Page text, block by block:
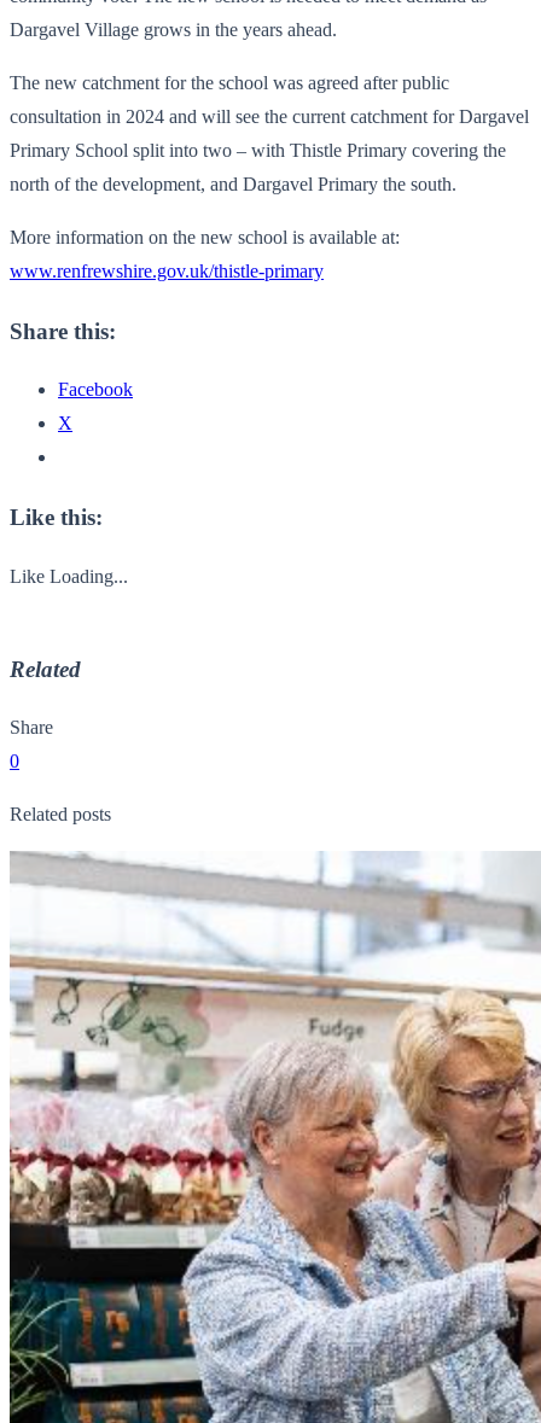
Dargavel Village grows in the years ahead.
The new catchment for the school was agreed after public
consultation in 2024 and will see the current catchment for Dargavel
Primary School split into two – with Thistle Primary covering the
north of the development, and Dargavel Primary the south.
More information on the new school is available at:
www.renfrewshire.gov.uk/thistle-primary
Share this:
Facebook
X
Like this:
Like Loading...
Related
Share
0
Related posts